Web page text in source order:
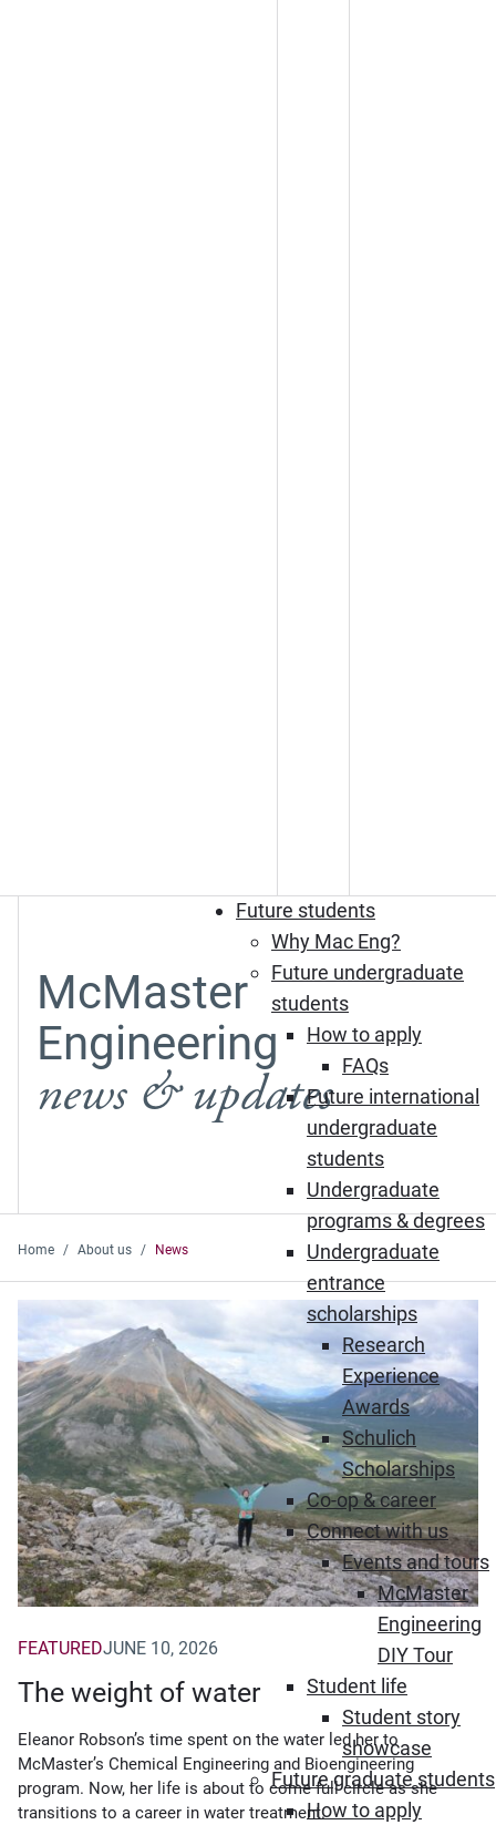
Future students
Why Mac Eng?
Future undergraduate
students
How to apply
FAQs
Future international
undergraduate
students
Undergraduate
programs & degrees
Undergraduate
entrance
scholarships
Research
Experience
Awards
Schulich
Scholarships
Co-op & career
Connect with us
Events and tours
McMaster
Engineering
DIY Tour
Student life
Student story
showcase
Future graduate students
How to apply
McMaster
Engineering
news & updates
Home About us News
Featured News
The weight of water
FEATUREDJUNE 10, 2026
Eleanor Robson’s time spent on the water led her to
McMaster’s Chemical Engineering and Bioengineering
program. Now, her life is about to come full circle as she
transitions to a career in water treatment.